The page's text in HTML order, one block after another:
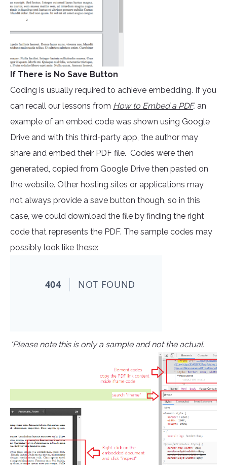
If There is No Save Button
Coding is usually required to achieve embedding. If you
can recall our lessons from How to Embed a PDF, an
example of an embed code was shown using Google
Drive and with this third-party app, the author may
share and embed their PDF file. Codes were then
generated, copied from Google Drive then pasted on
the website. Other hosting sites or applications may
not always provide a save button though, so in this
case, we could download the file by finding the right
code that represents the PDF. The sample codes may
possibly look like these:
*Please note this is only a sample and not the actual.